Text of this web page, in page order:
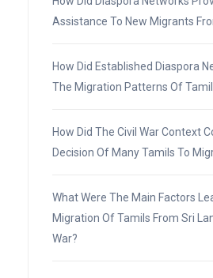
Assistance To New Migrants
How Did Established Diaspora
The Migration Patterns Of
How Did The Civil War Context
Decision Of Many Tamils To
What Were The Main Factors
Migration Of Tamils From Sri
War?